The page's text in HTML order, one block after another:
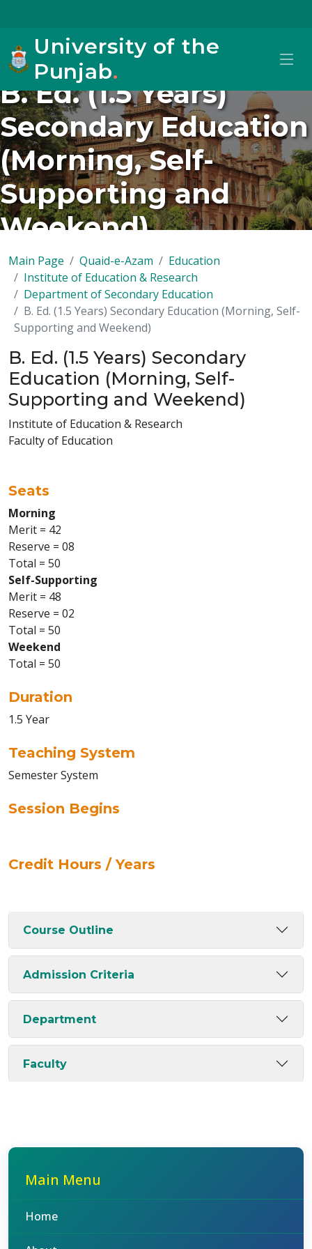
University of the
Punjab.
B. Ed. (1.5 Years)
Secondary Education
(Morning, Self-
Supporting and
Weekend)
Main Page Quaid-e-Azam
Education
Institute of Education & Research
Department of Secondary Education
B. Ed. (1.5 Years) Secondary Education (Morning, Self-
Supporting and Weekend)
B. Ed. (1.5 Years) Secondary
Education (Morning, Self-
Supporting and Weekend)
Institute of Education & Research
Faculty of Education
Seats
Morning
Merit = 42
Reserve = 08
Total = 50
Self-Supporting
Merit = 48
Reserve = 02
Total = 50
Weekend
Total = 50
Duration
1.5 Year
Teaching System
Semester System
Session Begins
Credit Hours / Years
Course Outline
Admission Criteria
Department
Faculty
Main Menu
Home